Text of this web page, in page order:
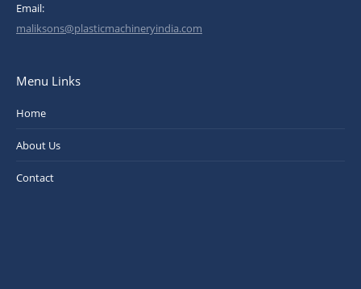
Email:
maliksons@plasticmachineryindia.com
Menu Links
Home
About Us
Contact